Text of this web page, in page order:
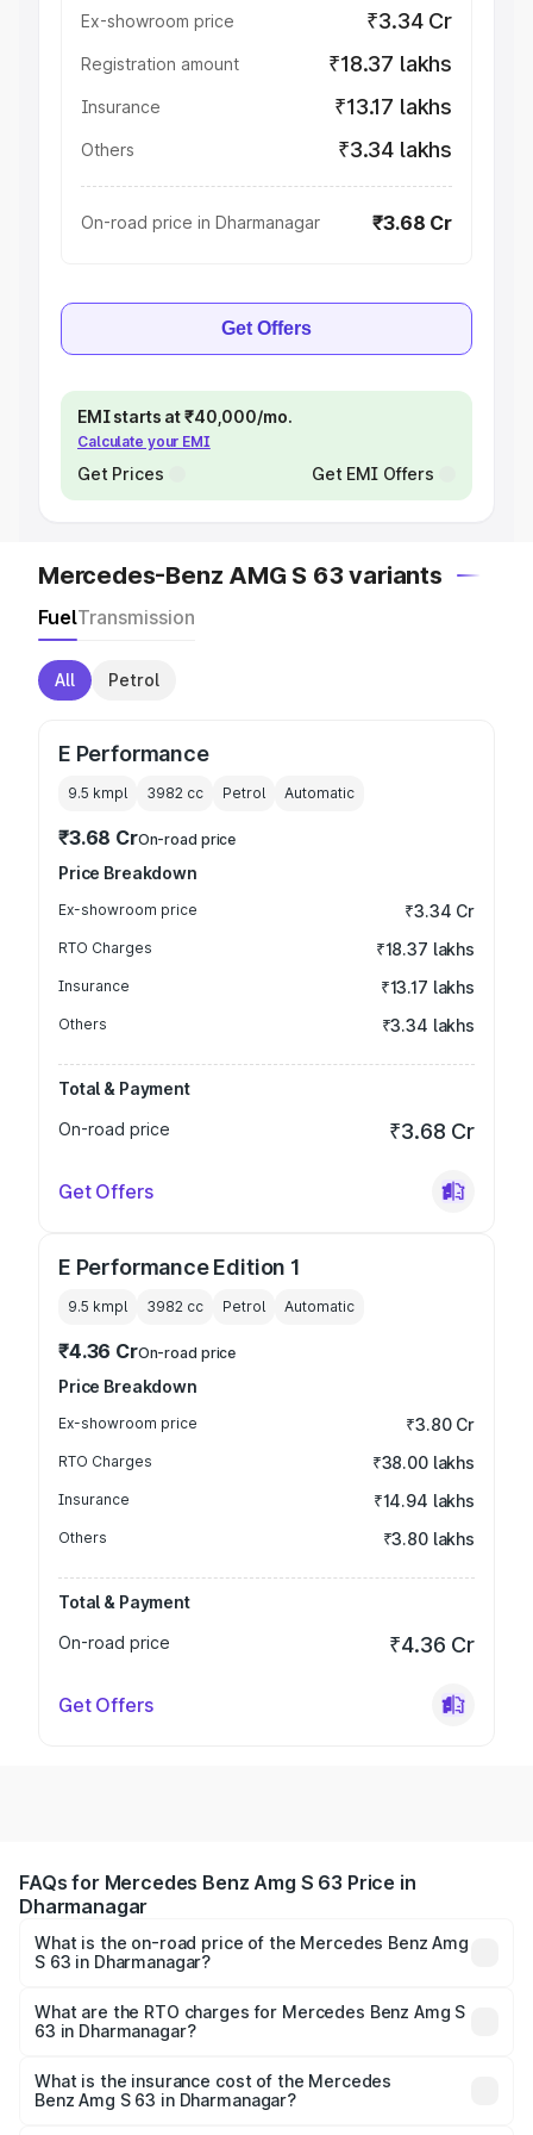
Ex-showroom price ₹3.34 Cr
Registration amount ₹18.37 lakhs
Insurance ₹13.17 lakhs
Others ₹3.34 lakhs
On-road price in Dharmanagar ₹3.68 Cr
Get Offers
EMI starts at ₹40,000/mo.
Calculate your EMI
Get Prices Get EMI Offers
Mercedes-Benz AMG S 63 variants
FuelTransmission
All Petrol
E Performance
9.5 kmpl 3982 cc Petrol Automatic
₹3.68 CrOn-road price
Price Breakdown
Ex-showroom price ₹3.34 Cr
RTO Charges ₹18.37 lakhs
Insurance ₹13.17 lakhs
Others ₹3.34 lakhs
Total & Payment
On-road price
₹3.68 Cr
Get Offers
E Performance Edition 1
9.5 kmpl 3982 cc Petrol Automatic
₹4.36 CrOn-road price
Price Breakdown
Ex-showroom price ₹3.80 Cr
RTO Charges ₹38.00 lakhs
Insurance ₹14.94 lakhs
Others ₹3.80 lakhs
Total & Payment
On-road price
₹4.36 Cr
Get Offers
FAQs for Mercedes Benz Amg S 63 Price in
Dharmanagar
What is the on-road price of the Mercedes Benz Amg
S 63 in Dharmanagar?
ranges from ₹3.27 Cr and ₹3.80 Cr. On-road prices vary
across cities based on registration fees, insurance, and
What are the RTO charges for Mercedes Benz Amg S
63 in Dharmanagar?
Benz Amg S 63 in Dharmanagar will be ₹18.37 lakhs.
What is the insurance cost of the Mercedes
Benz Amg S 63 in Dharmanagar?